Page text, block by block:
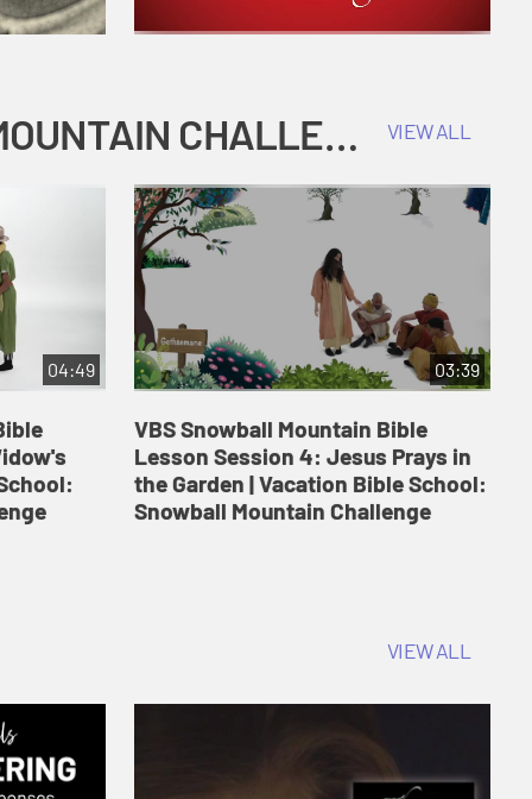
COKESBURY KIDS VACATION BIBLE SCHOOL: SNOWBALL MOUNTAIN CHALLENGE VIEW ALL
04:49 03:39
VBS Snowball Mountain Bible
Lesson Session 4: Jesus Prays in
the Garden | Vacation Bible School:
Snowball Mountain Challenge
VIEW ALL